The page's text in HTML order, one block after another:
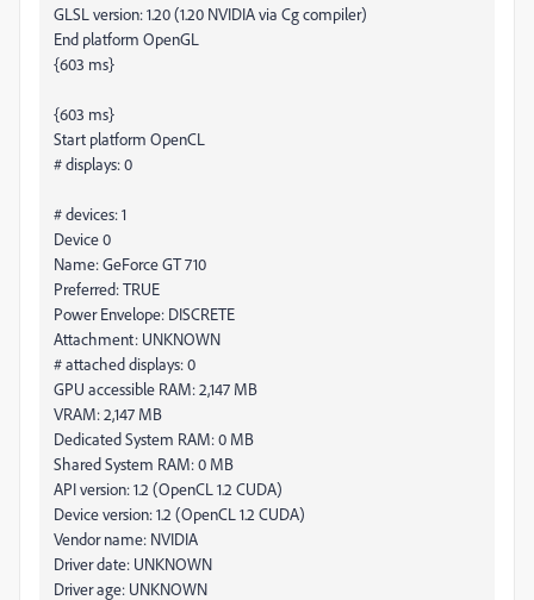
GLSL version: 1.20 (1.20 NVIDIA via Cg compiler)
End platform OpenGL
{603 ms}
{603 ms}
Start platform OpenCL
# displays: 0
# devices: 1
Device 0
Name: GeForce GT 710
Preferred: TRUE
Power Envelope: DISCRETE
Attachment: UNKNOWN
# attached displays: 0
GPU accessible RAM: 2,147 MB
VRAM: 2,147 MB
Dedicated System RAM: 0 MB
Shared System RAM: 0 MB
API version: 1.2 (OpenCL 1.2 CUDA)
Device version: 1.2 (OpenCL 1.2 CUDA)
Vendor name: NVIDIA
Driver date: UNKNOWN
Driver age: UNKNOWN